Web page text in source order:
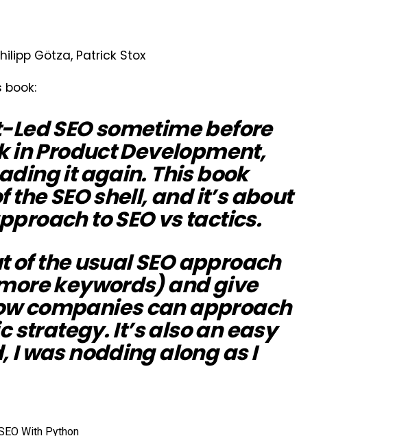
Götza, Patrick Stox
book:
Led SEO sometime before
in Product Development,
it again. This book
the SEO shell, and it’s about
to SEO vs tactics.
of the usual SEO approach
keywords) and give
companies can approach
strategy. It’s also an easy
I was nodding along as I